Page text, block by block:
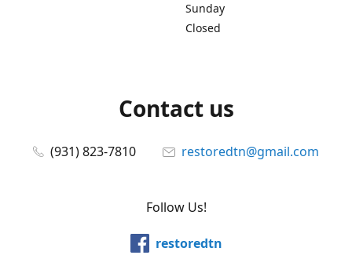
Sunday
Closed
Contact us
(931) 823-7810 restoredtn@gmail.com
Follow Us!
restoredtn